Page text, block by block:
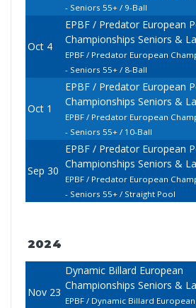
- Seniors 55+ / 9-Ball
Oct 4
EPBF / Predator European
Championships Seniors &
EPBF / Predator European
- Seniors 55+ / 8-Ball
Oct 1
EPBF / Predator European
Championships Seniors &
EPBF / Predator European
- Seniors 55+ / 10-Ball
Sep 30
EPBF / Predator European
Championships Seniors &
EPBF / Predator European
- Seniors 55+ / Straight Pool
2024
Nov 23
Dynamic Billard European
Championships Seniors &
EPBF / Dynamic Billard European